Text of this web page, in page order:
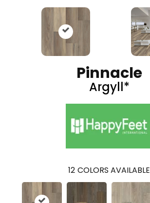
Pinnacle
Argyll*
12 COLORS AVAILABLE